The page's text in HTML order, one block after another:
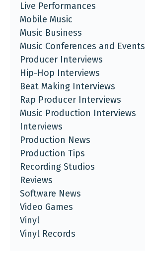
Live Performances
Mobile Music
Music Business
Music Conferences and Events
Producer Interviews
Hip-Hop Interviews
Beat Making Interviews
Rap Producer Interviews
Music Production Interviews
Interviews
Production News
Production Tips
Recording Studios
Reviews
Software News
Video Games
Vinyl
Vinyl Records